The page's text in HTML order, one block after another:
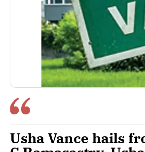
Usha Vance hails